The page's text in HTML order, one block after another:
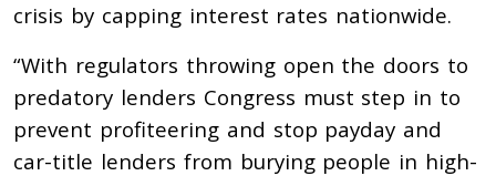
crisis by capping interest rates nationwide.
“With regulators throwing open the doors to
predatory lenders Congress must step in to
prevent profiteering and stop payday and
car-title lenders from burying people in high-